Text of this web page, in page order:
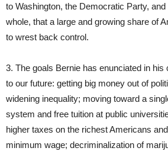
to Washington, the Democratic Party,
whole, that a large and growing share of
to wrest back control.
3. The goals Bernie has enunciated in
to our future: getting big money out of
widening inequality; moving toward a
system and free tuition at public
higher taxes on the richest Americans
minimum wage; decriminalization of